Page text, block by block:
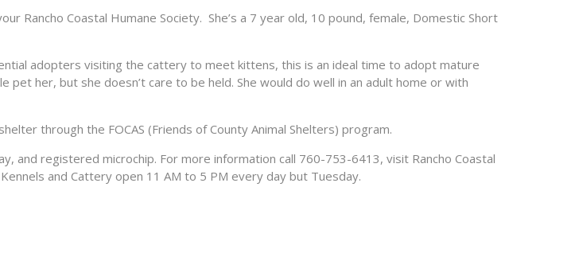
Rancho Coastal Humane Society. She’s a 7 year old, 10 pound, female, Domestic Short
adopters visiting the cattery to meet kittens, this is an ideal time to adopt mature
pet her, but she doesn’t care to be held. She would do well in an adult home or with
through the FOCAS (Friends of County Animal Shelters) program.
and registered microchip. For more information call 760-753-6413, visit Rancho Coastal
and Cattery open 11 AM to 5 PM every day but Tuesday.